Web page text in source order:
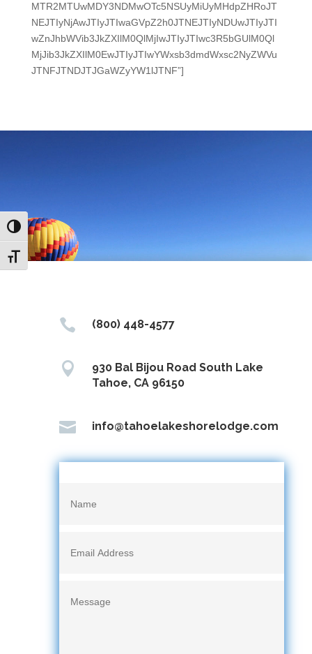
Toggle High Contrast
Toggle Font size
MTR2MTUwMDY3NDMwOTc5NSUyMiUyMHdpZHRoJT
NEJTIyNjAwJTIyJTIwaGVpZ2h0JTNEJTIyNDUwJTIyJTI
wZnJhbWVib3JkZXIlM0QlMjIwJTIyJTIwc3R5bGUlM0Ql
MjJib3JkZXIlM0EwJTIyJTIwYWxsb3dmdWxsc2NyZWVu
JTNFJTNDJTJGaWZyYW1lJTNF”]
 (800) 448-4577

930 Bal Bijou Road South Lake
Tahoe, CA 96150
 info@tahoelakeshorelodge.com